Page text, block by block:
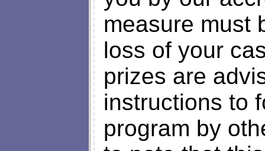
measure must
loss of your
prizes are
instructions to
program by